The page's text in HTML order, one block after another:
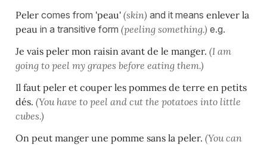
Peler comes from 'peau' (skin) and it means enlever la
peau in a transitive form (peeling something.) e.g.
Je vais peler mon raisin avant de le manger. (I am
going to peel my grapes before eating them.)
Il faut peler et couper les pommes de terre en petits
dés. (You have to peel and cut the potatoes into little
cubes.)
On peut manger une pomme sans la peler. (You can